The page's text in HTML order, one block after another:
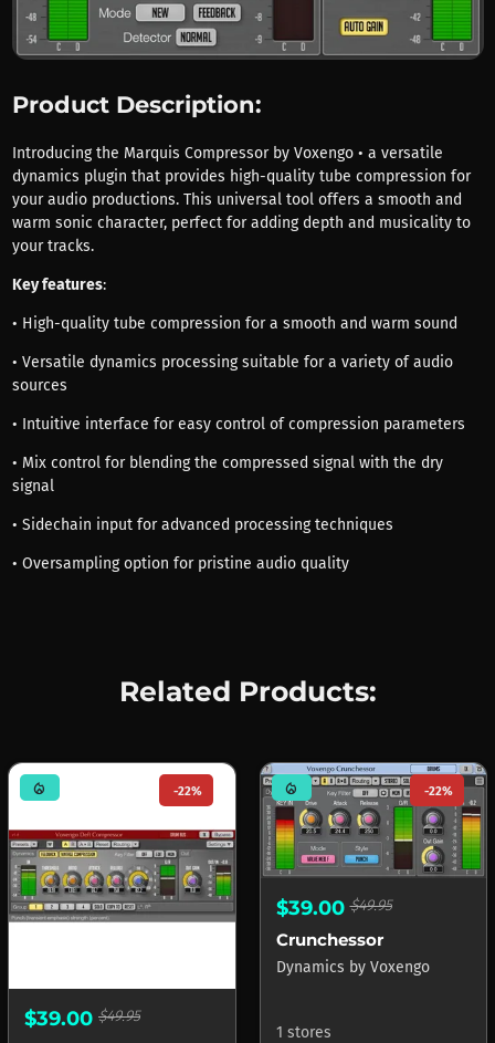
Product Description:
Introducing the Marquis Compressor by Voxengo • a versatile
dynamics plugin that provides high-quality tube compression for
your audio productions. This universal tool offers a smooth and
warm sonic character, perfect for adding depth and musicality to
your tracks.
Key features:
• High-quality tube compression for a smooth and warm sound
• Versatile dynamics processing suitable for a variety of audio
sources
• Intuitive interface for easy control of compression parameters
• Mix control for blending the compressed signal with the dry
signal
• Sidechain input for advanced processing techniques
• Oversampling option for pristine audio quality
Related Products:
mode_heat -22%
$39.00 $49.95
mode_heat -22%
$39.00$49.95
Crunchessor
Dynamics by Voxengo
1 stores